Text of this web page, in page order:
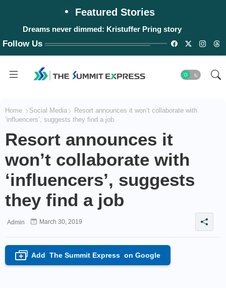
Featured Stories
Dreams never dimmed: Kristuffer Pring story
Follow Us
Home Social Media
Resort announces it won’t collaborate with
‘influencers’, suggests they find a job
Resort announces it
won’t collaborate with
‘influencers’, suggests
they find a job
Admin March 30, 2019
+ Add The Summit Express on Google